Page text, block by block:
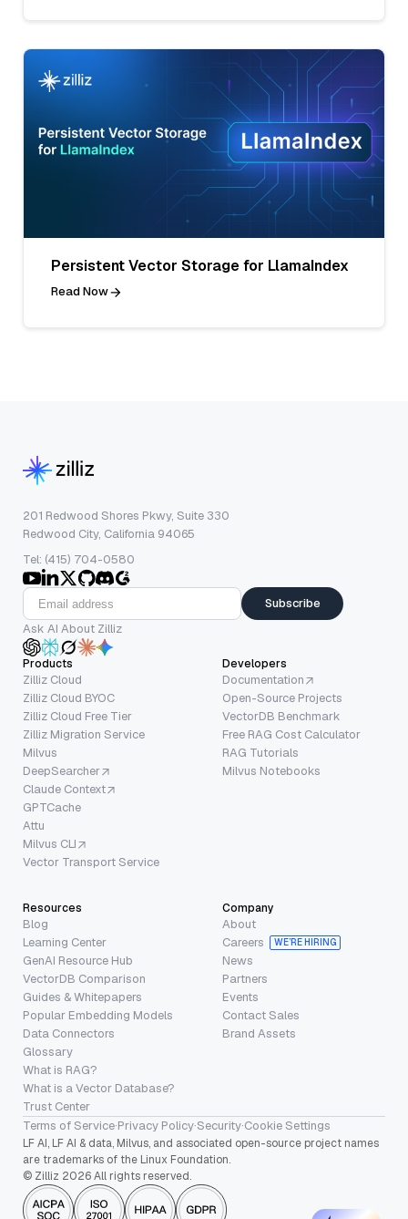
Persistent Vector Storage for LlamaIndex
Read Now
201 Redwood Shores Pkwy, Suite 330
Redwood City, California 94065
Tel: (415) 704-0580
Subscribe
Ask AI About Zilliz
Products
Zilliz Cloud
Zilliz Cloud BYOC
Zilliz Cloud Free Tier
Zilliz Migration Service
Milvus
DeepSearcher
Claude Context
GPTCache
Attu
Milvus CLI
Vector Transport Service
Developers
Documentation
Open-Source Projects
VectorDB Benchmark
Free RAG Cost Calculator
RAG Tutorials
Milvus Notebooks
Resources
Blog
Learning Center
GenAI Resource Hub
VectorDB Comparison
Guides & Whitepapers
Popular Embedding Models
Data Connectors
Glossary
What is RAG?
What is a Vector Database?
Trust Center
Company
About
Careers
WE’RE HIRING
News
Partners
Events
Contact Sales
Brand Assets
Terms of Service·Privacy Policy·Security·Cookie Settings
LF AI, LF AI & data, Milvus, and associated open-source project names
are trademarks of the Linux Foundation.
© Zilliz 2026 All rights reserved.